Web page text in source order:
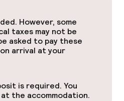
However, some
taxes may not be
asked to pay these
arrival at your
is required. You
the accommodation.